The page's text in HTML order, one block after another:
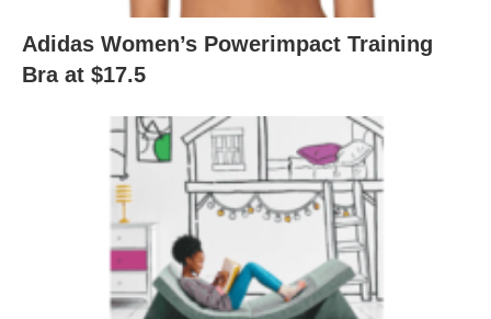
Adidas Women’s Powerimpact Training
Bra at $17.5